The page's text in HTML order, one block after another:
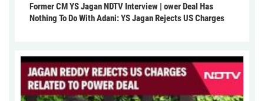
Former CM YS Jagan NDTV Interview | ower Deal Has
Nothing To Do With Adani: YS Jagan Rejects US Charges